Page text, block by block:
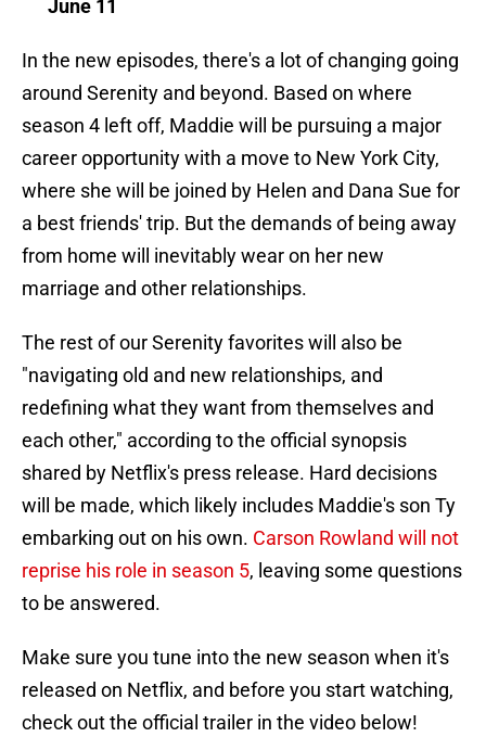
June 11
In the new episodes, there's a lot of changing going
around Serenity and beyond. Based on where
season 4 left off, Maddie will be pursuing a major
career opportunity with a move to New York City,
where she will be joined by Helen and Dana Sue for
a best friends' trip. But the demands of being away
from home will inevitably wear on her new
marriage and other relationships.
The rest of our Serenity favorites will also be
"navigating old and new relationships, and
redefining what they want from themselves and
each other," according to the official synopsis
shared by Netflix's press release. Hard decisions
will be made, which likely includes Maddie's son Ty
embarking out on his own. Carson Rowland will not
reprise his role in season 5, leaving some questions
to be answered.
Make sure you tune into the new season when it's
released on Netflix, and before you start watching,
check out the official trailer in the video below!